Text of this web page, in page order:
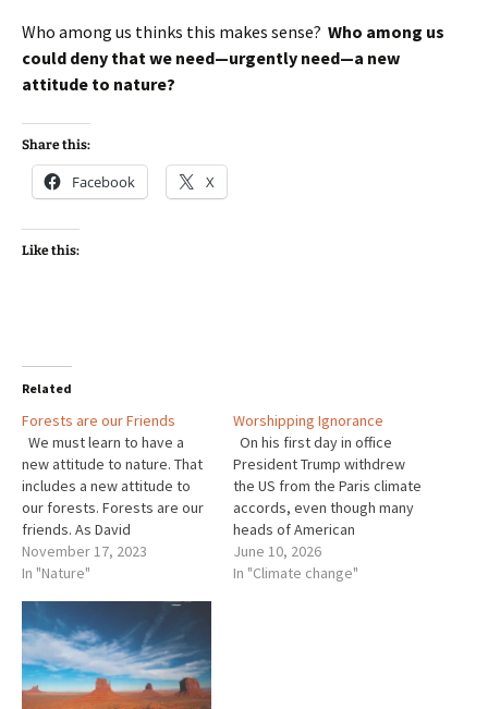
Who among us thinks this makes sense? Who among us
could deny that we need—urgently need—a new
attitude to nature?
Share this:
Facebook X
Like this:
Related
Forests are our Friends
We must learn to have a
new attitude to nature. That
includes a new attitude to
our forests. Forests are our
friends. As David
Attenborough said about
forests, “They are the best
locking up carbon.” Once
more what is good for
nature is good…
November 17, 2023
In "Nature"
Worshipping Ignorance
On his first day in office
President Trump withdrew
the US from the Paris climate
accords, even though many
heads of American
corporations urged him not
to do that. In Canada, on his
June 10, 2026
In "Climate change"